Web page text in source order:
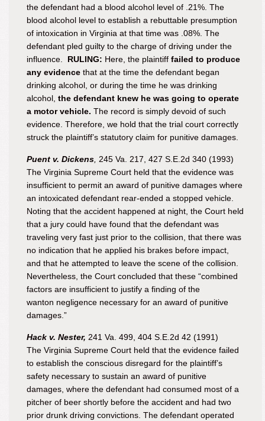
the defendant had a blood alcohol level of .21%. The
blood alcohol level to establish a rebuttable presumption
of intoxication in Virginia at that time was .08%. The
defendant pled guilty to the charge of driving under the
influence. RULING: Here, the plaintiff failed to produce
any evidence that at the time the defendant began
drinking alcohol, or during the time he was drinking
alcohol, the defendant knew he was going to operate
a motor vehicle. The record is simply devoid of such
evidence. Therefore, we hold that the trial court correctly
struck the plaintiff’s statutory claim for punitive damages.
Puent v. Dickens, 245 Va. 217, 427 S.E.2d 340 (1993)
The Virginia Supreme Court held that the evidence was
insufficient to permit an award of punitive damages where
an intoxicated defendant rear-ended a stopped vehicle.
Noting that the accident happened at night, the Court held
that a jury could have found that the defendant was
traveling very fast just prior to the collision, that there was
no indication that he applied his brakes before impact,
and that he attempted to leave the scene of the collision.
Nevertheless, the Court concluded that these “combined
factors are insufficient to justify a finding of the
wanton negligence necessary for an award of punitive
damages.”
Hack v. Nester, 241 Va. 499, 404 S.E.2d 42 (1991)
The Virginia Supreme Court held that the evidence failed
to establish the conscious disregard for the plaintiff’s
safety necessary to sustain an award of punitive
damages, where the defendant had consumed most of a
pitcher of beer shortly before the accident and had two
prior drunk driving convictions. The defendant operated